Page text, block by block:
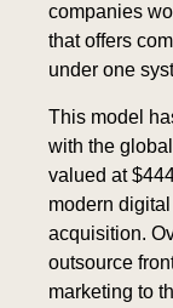
companies
that offers
under one
This model
with the
valued at
modern digital
acquisition.
outsource
marketing to